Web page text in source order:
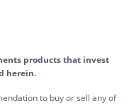
products that invest
herein.
to buy or sell any of